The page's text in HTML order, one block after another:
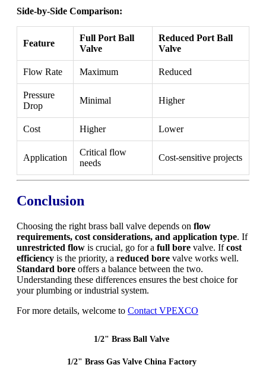
Side-by-Side Comparison:
Feature
Full Port Ball
Valve
Reduced Port Ball
Valve
Flow Rate Maximum Reduced
Pressure
Drop
Minimal Higher
Cost Higher Lower
Application
Critical flow
needs
Cost-sensitive projects
Conclusion
Choosing the right brass ball valve depends on flow
requirements, cost considerations, and application type. If
unrestricted flow is crucial, go for a full bore valve. Ifcost
efficiency is the priority, a reduced bore valve works well.
Standard bore offers a balance between the two.
Understanding these differences ensures the best choice for
your plumbing or industrial system.
For more details, welcome to Contact VPEXCO
1/2" Brass Ball Valve
1/2" Brass Gas Valve China Factory